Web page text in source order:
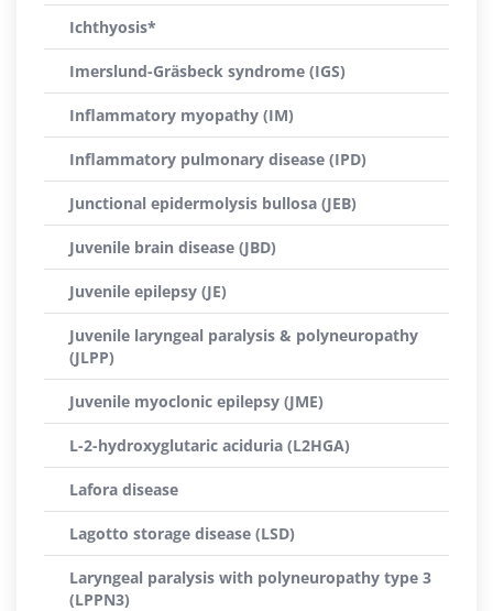
Ichthyosis*
Imerslund-Gräsbeck syndrome (IGS)
Inflammatory myopathy (IM)
Inflammatory pulmonary disease (IPD)
Junctional epidermolysis bullosa (JEB)
Juvenile brain disease (JBD)
Juvenile epilepsy (JE)
Juvenile laryngeal paralysis & polyneuropathy
(JLPP)
Juvenile myoclonic epilepsy (JME)
L-2-hydroxyglutaric aciduria (L2HGA)
Lafora disease
Lagotto storage disease (LSD)
Laryngeal paralysis with polyneuropathy type 3
(LPPN3)